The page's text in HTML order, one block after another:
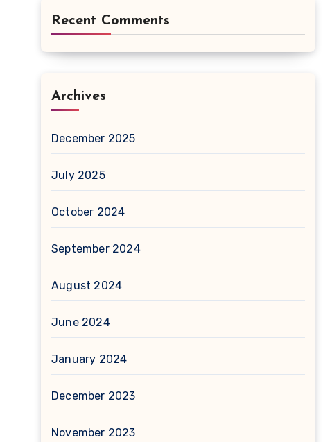
Recent Comments
Archives
December 2025
July 2025
October 2024
September 2024
August 2024
June 2024
January 2024
December 2023
November 2023